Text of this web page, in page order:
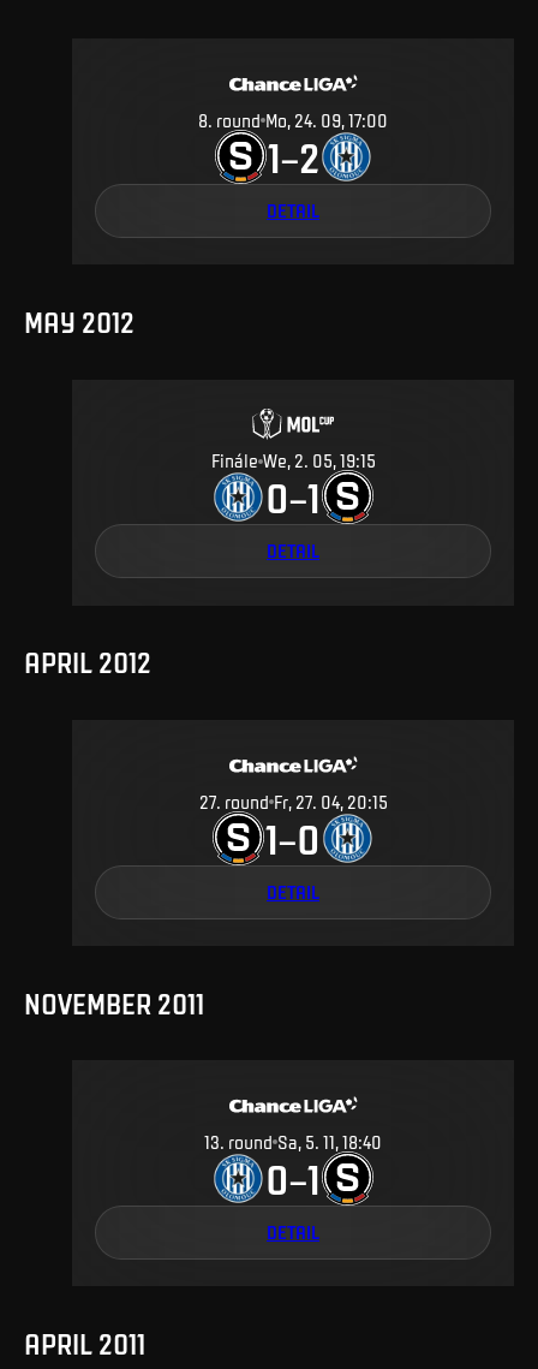
8. round Mo, 24. 09, 17:00
1–2
DETAIL
MAY 2012
Finále We, 2. 05, 19:15
0–1
DETAIL
APRIL 2012
27. round Fr, 27. 04, 20:15
1–0
DETAIL
NOVEMBER 2011
13. round Sa, 5. 11, 18:40
0–1
DETAIL
APRIL 2011